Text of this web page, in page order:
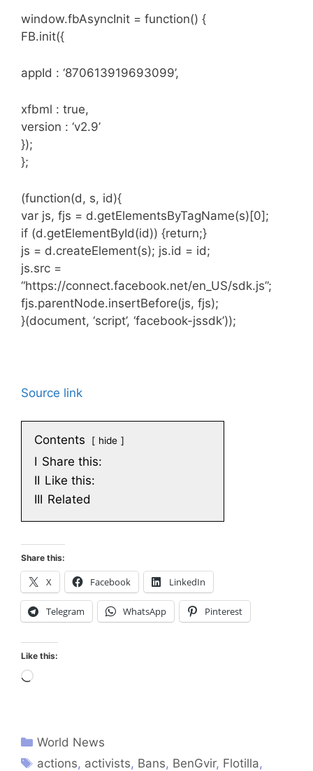
window.fbAsyncInit = function() {
FB.init({
appId : ‘870613919693099’,
xfbml : true,
version : ‘v2.9’
});
};
(function(d, s, id){
var js, fjs = d.getElementsByTagName(s)[0];
if (d.getElementById(id)) {return;}
js = d.createElement(s); js.id = id;
js.src =
“https://connect.facebook.net/en_US/sdk.js”;
fjs.parentNode.insertBefore(js, fjs);
}(document, ‘script’, ‘facebook-jssdk’));
Source link
Contents hide
I Share this:
II Like this:
III Related
Share this:
X Facebook LinkedIn
Telegram WhatsApp Pinterest
Like this:
Loading…
World News
actions, activists, Bans, BenGvir, Flotilla,